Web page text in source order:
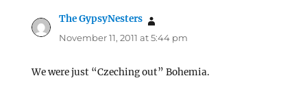
The GypsyNesters
November 11, 2011 at 5:44 pm
We were just “Czeching out” Bohemia.